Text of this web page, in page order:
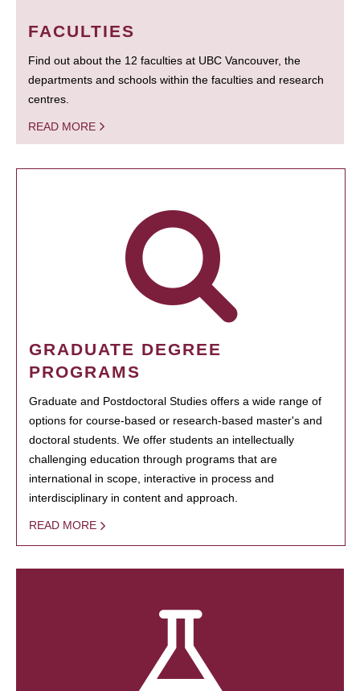
FACULTIES
Find out about the 12 faculties at UBC Vancouver, the
departments and schools within the faculties and research
centres.
READ MORE
GRADUATE DEGREE
PROGRAMS
Graduate and Postdoctoral Studies offers a wide range of
options for course-based or research-based master's and
doctoral students. We offer students an intellectually
challenging education through programs that are
international in scope, interactive in process and
interdisciplinary in content and approach.
READ MORE